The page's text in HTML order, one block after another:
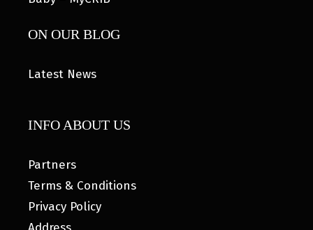
ON OUR BLOG
Latest News
INFO ABOUT US
Partners
Terms & Conditions
Privacy Policy